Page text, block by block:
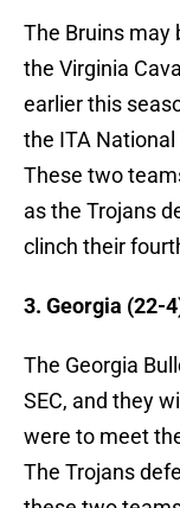
The Bruins may
the Virginia
earlier this
the ITA
These two
as the Trojans
clinch their
3. Georgia (22-
The Georgia
SEC, and they
were to meet
The Trojans